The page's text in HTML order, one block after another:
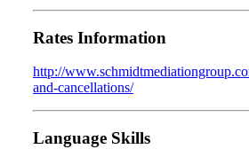
Rates Information
http://
and-cancellations/
Language Skills